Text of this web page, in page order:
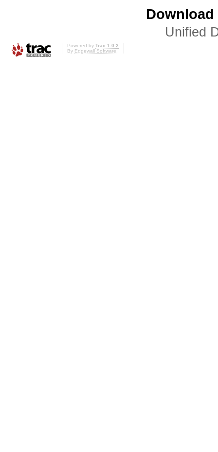
Unified
Powered by Trac 1.0.2
By Edgewall Software